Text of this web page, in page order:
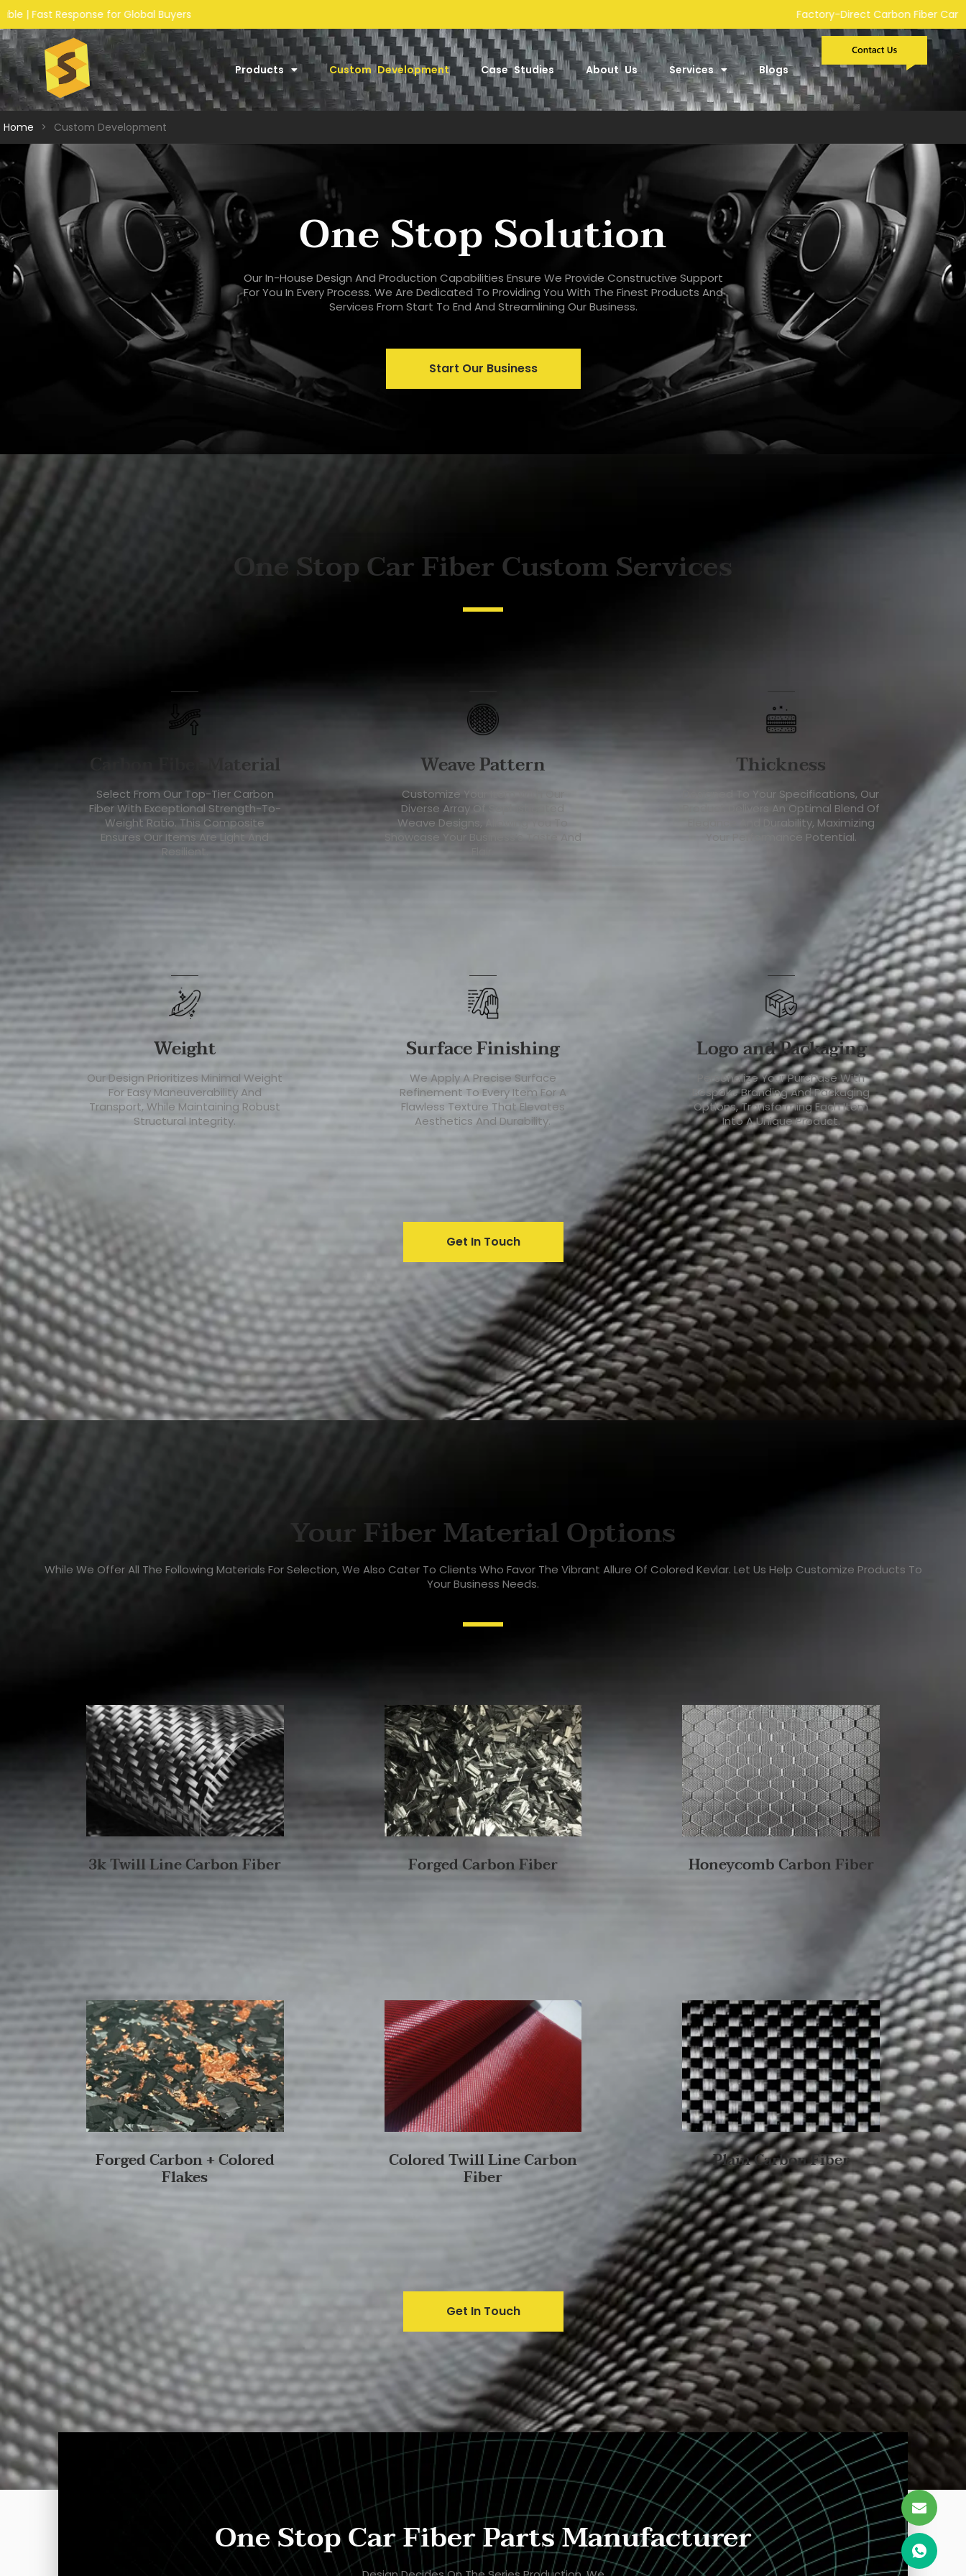
Factory-Direct Carbon Fiber Car Parts Manufacturer | Custom
Products Custom Development Case Studies About Us Services Blogs
Home > Custom Development
One Stop Solution
Our In-House Design And Production Capabilities Ensure We Provide Constructive Support
For You In Every Process. We Are Dedicated To Providing You With The Finest Products And
Services From Start To End And Streamlining Our Business.
Start Our Business
One Stop Car Fiber Custom Services
Carbon Fiber Material
Select From Our Top-Tier Carbon
Fiber With Exceptional Strength-To-
Weight Ratio. This Composite
Ensures Our Items Are Light And
Resilient.
Weave Pattern
Customize Your Item With Our
Diverse Array Of Sophisticated
Weave Designs, Allowing You To
Showcase Your Business’s Taste And
Thickness
Designed To Your Specifications, Our
Product Delivers An Optimal Blend Of
Elegance And Durability, Maximizing
Your Performance Potential.
Weight
Our Design Prioritizes Minimal Weight
For Easy Maneuverability And
Transport, While Maintaining Robust
Structural Integrity.
Surface Finishing
We Apply A Precise Surface
Refinement To Every Item For A
Flawless Texture That Elevates
Aesthetics And Durability.
Logo and Packaging
Personalize Your Purchase With
Bespoke Branding And Packaging
Options, Transforming Each Item
Into A Unique Product.
Get In Touch
Your Fiber Material Options
While We Offer All The Following Materials For Selection, We Also Cater To Clients Who Favor The Vibrant Allure Of Colored Kevlar. Let Us Help Customize Products To
Your Business Needs.
3k Twill Line Carbon Fiber Forged Carbon Fiber Honeycomb Carbon Fiber
Forged Carbon + Colored
Flakes
Colored Twill Line Carbon
Fiber
Plain Carbon Fiber
Get In Touch
One Stop Car Fiber Parts Manufacturer